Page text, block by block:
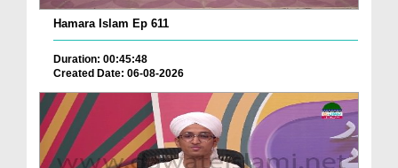
Hamara Islam Ep 611
Duration: 00:45:48
Created Date: 06-08-2026